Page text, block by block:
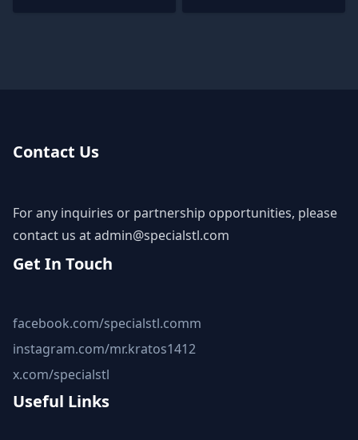
Contact Us
For any inquiries or partnership opportunities, please
contact us atadmin@specialstl.com
Get In Touch
facebook.com/specialstl.comm
instagram.com/mr.kratos1412
x.com/specialstl
Useful Links